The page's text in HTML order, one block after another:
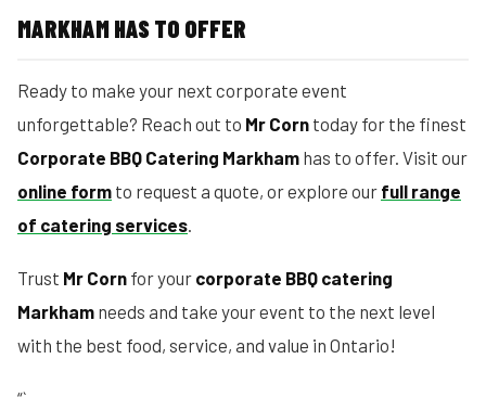
MARKHAM HAS TO OFFER
Ready to make your next corporate event
unforgettable? Reach out to Mr Corn today for the finest
Corporate BBQ Catering Markham has to offer. Visit our
online form to request a quote, or explore our full range
of catering services.
Trust Mr Corn for your corporate BBQ catering
Markham needs and take your event to the next level
with the best food, service, and value in Ontario!
“`